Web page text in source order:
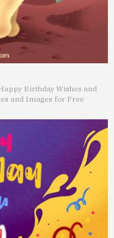
Birthday Wishes and
and Images for Free